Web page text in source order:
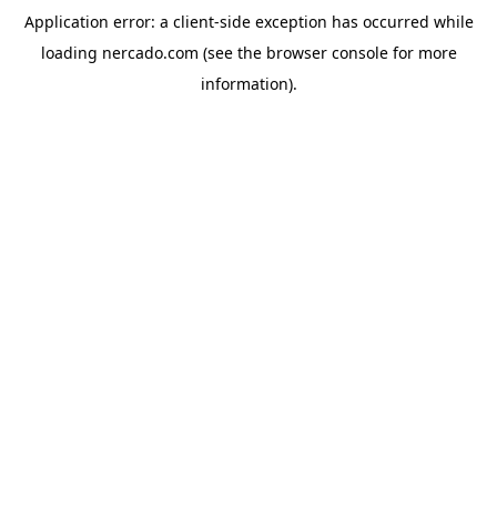
Application error: a client-side exception has occurred while
loading nercado.com (see the browser consolefor more
information).